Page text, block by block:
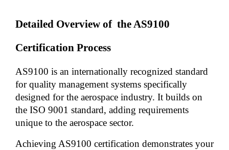
Detailed Overview of  the AS9100
Certification Process
AS9100 is an internationally recognized standard
for quality management systems specifically
designed for the aerospace industry. It builds on
the ISO 9001 standard, adding requirements
unique to the aerospace sector.
Achieving AS9100 certification demonstrates your